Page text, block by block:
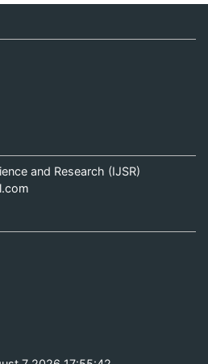
and Research (IJSR)